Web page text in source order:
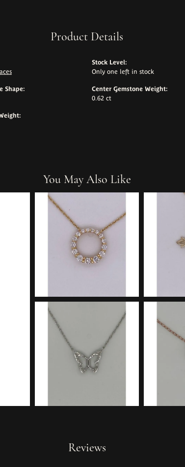
Product Details
Shape:
Stock Level:
Only one left in stock
Center Gemstone Weight:
0.62 ct
You May Also Like
Reviews